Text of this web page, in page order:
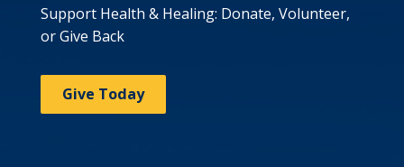
Support Health & Healing: Donate, Volunteer,
or Give Back
Give Today